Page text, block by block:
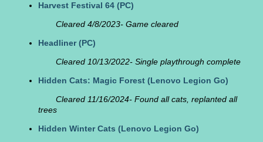
Harvest Festival 64 (PC)
Cleared 4/8/2023- Game cleared
Headliner(PC)
Cleared 10/13/2022- Single playthrough complete
Hidden Cats: Magic Forest (Lenovo Legion Go)
Cleared 11/16/2024- Found all cats, replanted all
trees
Hidden Winter Cats (Lenovo Legion Go)